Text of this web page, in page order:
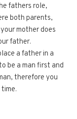
fathers role,
both parents,
mother does
father.
a father in a
be a man first and
therefore you